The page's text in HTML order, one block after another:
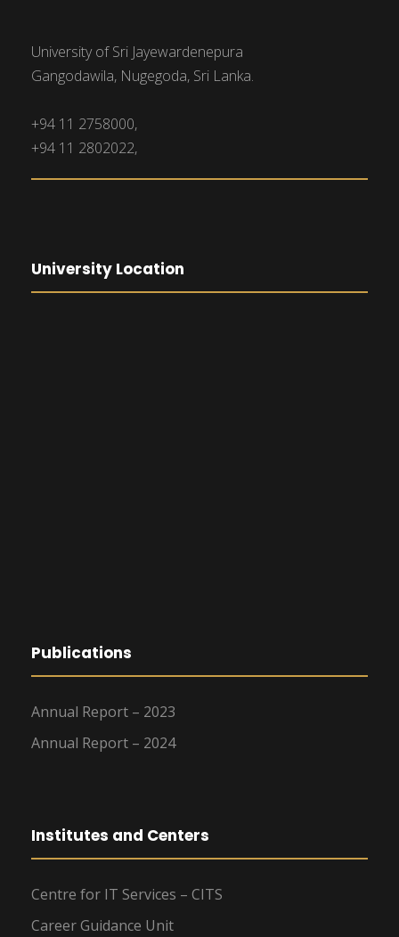
University of Sri Jayewardenepura
Gangodawila, Nugegoda, Sri Lanka.
+94 11 2758000,
+94 11 2802022,
University Location
Publications
Annual Report – 2023
Annual Report – 2024
Institutes and Centers
Centre for IT Services – CITS
Career Guidance Unit